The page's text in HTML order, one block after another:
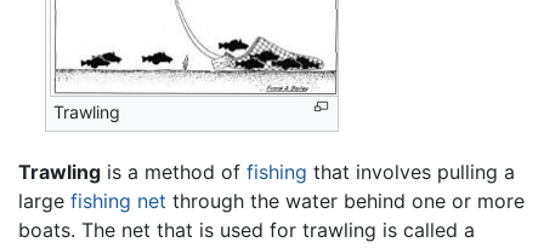
Trawling
Trawling is a method of fishing that involves pulling a
large fishing net through the water behind one or more
boats. The net that is used for trawling is called a